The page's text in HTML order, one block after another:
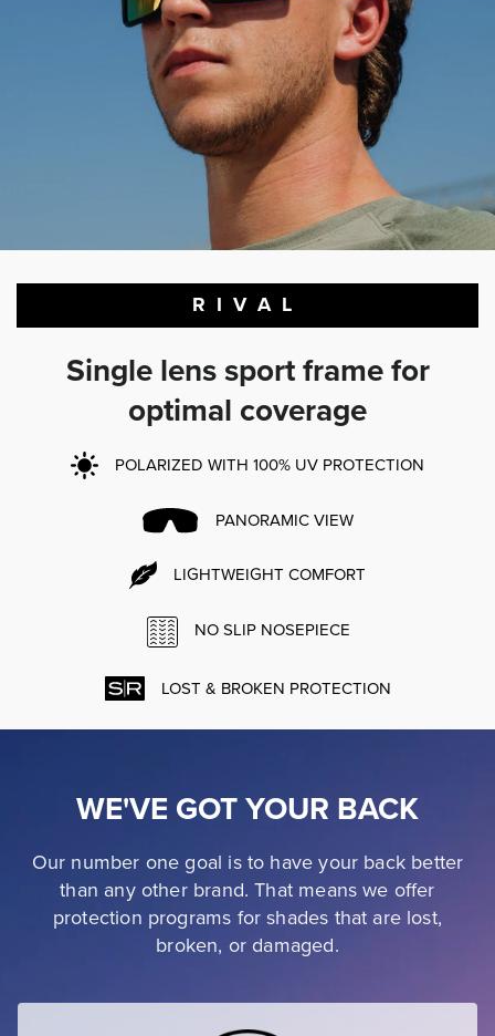
RIVAL
Single lens sport frame for
optimal coverage
POLARIZED WITH 100% UV PROTECTION
PANORAMIC VIEW
LIGHTWEIGHT COMFORT
NO SLIP NOSEPIECE
LOST & BROKEN PROTECTION
WE'VE GOT YOUR BACK
Our number one goal is to have your back better
than any other brand. That means we offer
protection programs for shades that are lost,
broken, or damaged.